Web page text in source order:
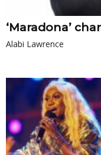
‘Maradona’
Alabi Lawrence